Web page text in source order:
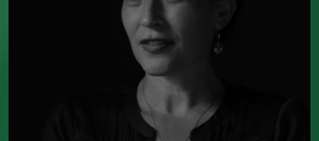
Life on Mars
(Graywolf Press,
2011), winner of the 2012 Pulitzer Prize
Duende
(Graywolf Press,
2007), which received the 2006 James
Laughlin Award. Smith served as the
poet laureate of the United States from